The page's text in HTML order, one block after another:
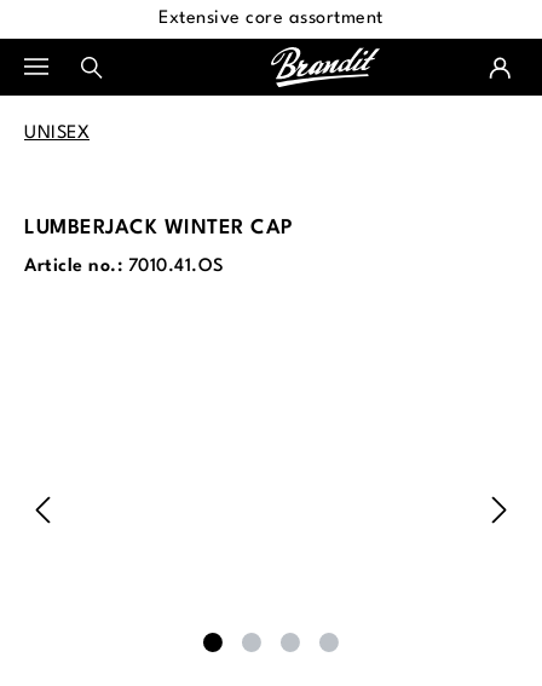
Extensive core assortment
UNISEX
LUMBERJACK WINTER CAP
Article no.: 7010.41.OS